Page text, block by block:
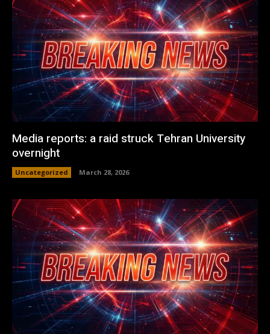
Media reports: a raid struck Tehran University
overnight
Uncategorized March 28, 2026